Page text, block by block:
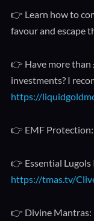
👉 Learn how to
favour and escape
👉 Have more than
investments? I
https://
👉 EMF Protection:
👉 Essential Lugols
https://tmas.tv/
👉 Divine Mantras: